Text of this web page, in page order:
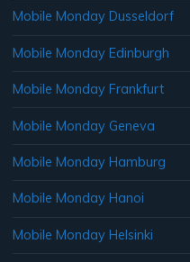
Mobile Monday Dusseldorf
Mobile Monday Edinburgh
Mobile Monday Frankfurt
Mobile Monday Geneva
Mobile Monday Hamburg
Mobile Monday Hanoi
Mobile Monday Helsinki